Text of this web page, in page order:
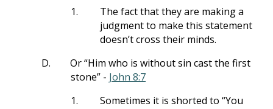
1.
The fact that they are making a
judgment to make this statement
doesn’t cross their minds.
D.
Or “Him who is without sin cast the first
stone” - John 8:7
1.
Sometimes it is shorted to “You